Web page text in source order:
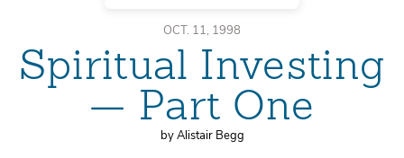
OCT. 11, 1998
Spiritual Investing
— Part One
by Alistair Begg